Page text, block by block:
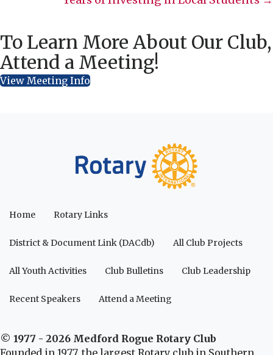
To Learn More About Our Club,
Attend a Meeting!
View Meeting Info
Home Rotary Links
District & Document Link (DACdb) All Club Projects
All Youth Activities Club Bulletins Club Leadership
Recent Speakers Attend a Meeting
© 1977 - 2026 Medford Rogue Rotary Club
Founded in 1977, the largest Rotary club in Southern